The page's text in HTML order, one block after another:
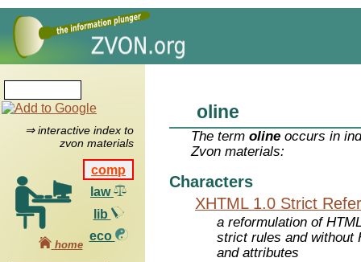
⇒ interactive index to
zvon materials
comp
law
lib
eco
home
oline
The termoline occurs in
Zvon materials:
Characters
XHTML 1.0 Strict
a reformulation of
strict rules and without
and attributes